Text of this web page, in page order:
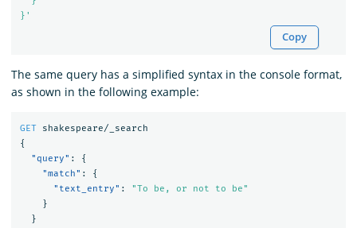
}'
Copy
The same query has a simplified syntax in the console format,
as shown in the following example:
GET
shakespeare/_search
{
"query" :
{
"match" :
{
"text_entry" :
"To be, or not to be"
}
}